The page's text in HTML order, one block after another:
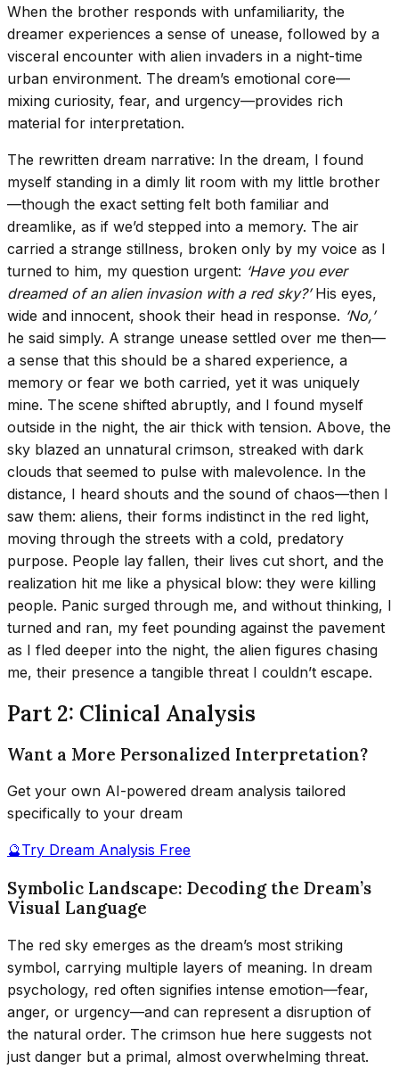
When the brother responds with unfamiliarity, the
dreamer experiences a sense of unease, followed by a
visceral encounter with alien invaders in a night-time
urban environment. The dream’s emotional core—
mixing curiosity, fear, and urgency—provides rich
material for interpretation.
The rewritten dream narrative: In the dream, I found
myself standing in a dimly lit room with my little brother
—though the exact setting felt both familiar and
dreamlike, as if we’d stepped into a memory. The air
carried a strange stillness, broken only by my voice as I
turned to him, my question urgent: ‘Have you ever
dreamed of an alien invasion with a red sky?’His eyes,
wide and innocent, shook their head in response. ‘No,’
he said simply. A strange unease settled over me then—
a sense that this should be a shared experience, a
memory or fear we both carried, yet it was uniquely
mine. The scene shifted abruptly, and I found myself
outside in the night, the air thick with tension. Above, the
sky blazed an unnatural crimson, streaked with dark
clouds that seemed to pulse with malevolence. In the
distance, I heard shouts and the sound of chaos—then I
saw them: aliens, their forms indistinct in the red light,
moving through the streets with a cold, predatory
purpose. People lay fallen, their lives cut short, and the
realization hit me like a physical blow: they were killing
people. Panic surged through me, and without thinking, I
turned and ran, my feet pounding against the pavement
as I fled deeper into the night, the alien figures chasing
me, their presence a tangible threat I couldn’t escape.
Part 2: Clinical Analysis
Want a More Personalized Interpretation?
Get your own AI-powered dream analysis tailored
specifically to your dream
🔮Try Dream Analysis Free
Symbolic Landscape: Decoding the Dream’s
Visual Language
The red sky emerges as the dream’s most striking
symbol, carrying multiple layers of meaning. In dream
psychology, red often signifies intense emotion—fear,
anger, or urgency—and can represent a disruption of
the natural order. The crimson hue here suggests not
just danger but a primal, almost overwhelming threat.